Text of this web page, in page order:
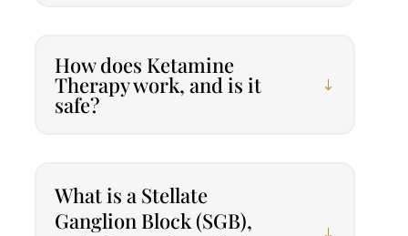
How does Ketamine
Therapy work, and is it
safe?
What is a Stellate
Ganglion Block (SGB),